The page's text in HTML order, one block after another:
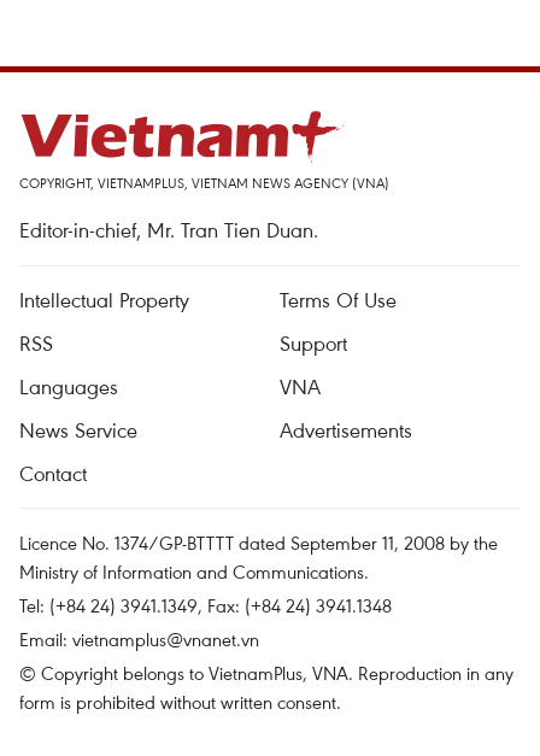
COPYRIGHT, VIETNAMPLUS, VIETNAM NEWS AGENCY (VNA)
Editor-in-chief, Mr. Tran Tien Duan.
Intellectual Property
Terms Of Use
RSS
Support
Languages
VNA
News Service
Advertisements
Contact
Licence No. 1374/GP-BTTTT dated September 11, 2008 by the
Ministry of Information and Communications.
Tel: (+84 24) 3941.1349, Fax: (+84 24) 3941.1348
Email: vietnamplus@vnanet.vn
© Copyright belongs to VietnamPlus, VNA. Reproduction in any
form is prohibited without written consent.